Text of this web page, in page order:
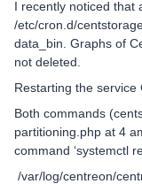
I recently noticed that
/etc/cron.d/
data_bin. Graphs of
not deleted.
Restarting the service
Both commands
partitioning.php at 4
command ‘systemctl
/var/log/centreon/